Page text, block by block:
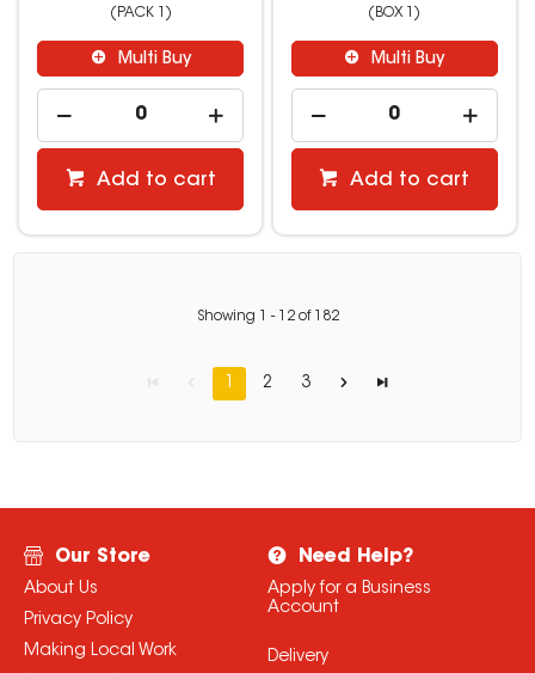
(PACK 1)
Multi Buy
Add to cart
(BOX 1)
Multi Buy
Add to cart
Showing - 12of 182
1 2 3
Our Store
About Us
Privacy Policy
Making Local Work
Need Help?
Apply for a Business
Account
Delivery